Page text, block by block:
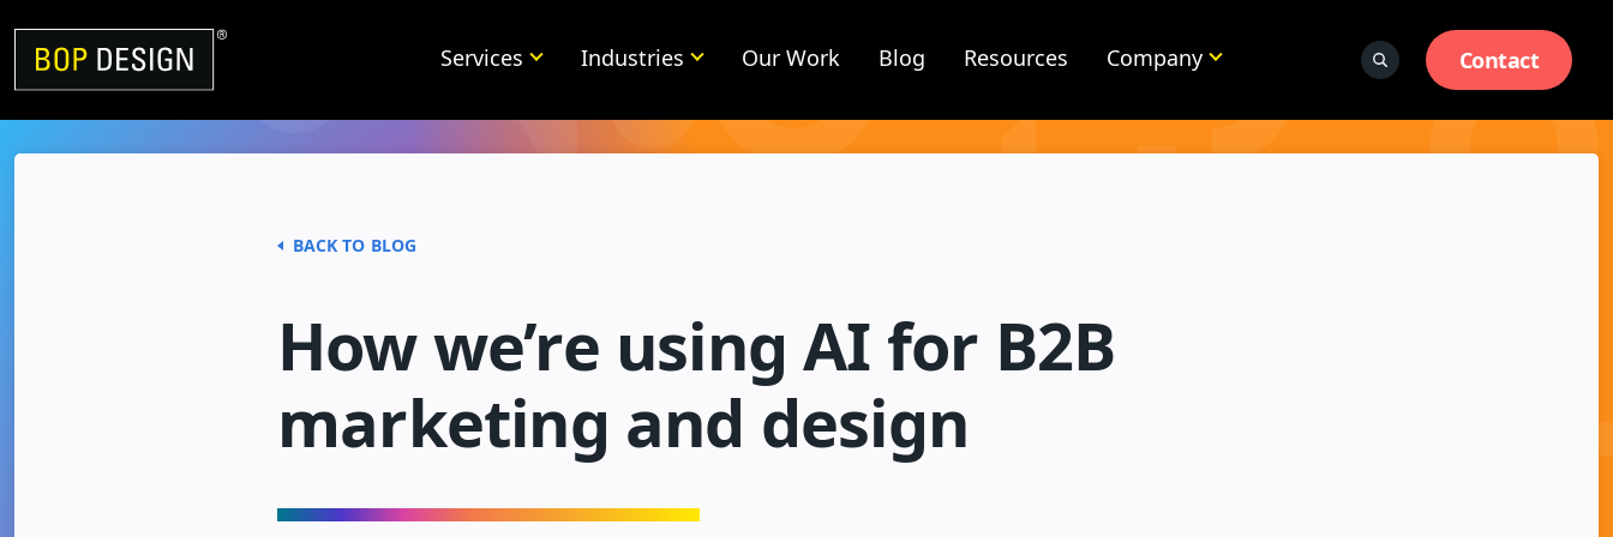
content
Services Industries Our Work Blog Resources Company Contact
BACK TO BLOG
How we’re using AI for B2B
marketing and design